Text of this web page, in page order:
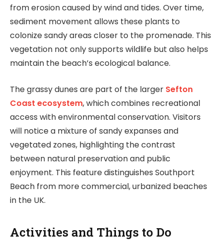
from erosion caused by wind and tides. Over time,
sediment movement allows these plants to
colonize sandy areas closer to the promenade. This
vegetation not only supports wildlife but also helps
maintain the beach’s ecological balance.
The grassy dunes are part of the larger Sefton
Coast ecosystem, which combines recreational
access with environmental conservation. Visitors
will notice a mixture of sandy expanses and
vegetated zones, highlighting the contrast
between natural preservation and public
enjoyment. This feature distinguishes Southport
Beach from more commercial, urbanized beaches
in the UK.
Activities and Things to Do